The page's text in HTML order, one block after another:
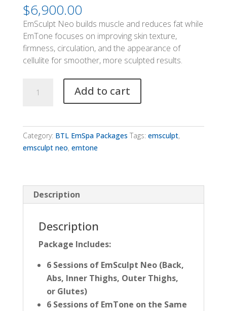
$6,900.00
EmSculpt Neo builds muscle and reduces fat while
EmTone focuses on improving skin texture,
firmness, circulation, and the appearance of
cellulite for smoother, more sculpted results.
Neo
Package
quantity
Add to cart
Category: BTL EmSpa Packages Tags: emsculpt,
emsculpt neo, emtone
Description
Description
Package Includes:
6 Sessions of EmSculpt Neo (Back,
Abs, Inner Thighs, Outer Thighs,
or Glutes)
6 Sessions of EmTone on the Same